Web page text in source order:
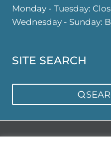
Monday - Tuesday:
Wednesday - Sunday:
SITE SEARCH